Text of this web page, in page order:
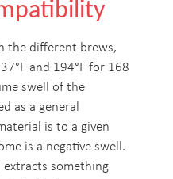
the different brews,
and 194°F for 168
swell of the
as a general
is to a given
is a negative swell.
extracts something